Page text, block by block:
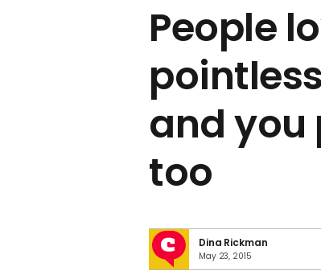
People
and you
too
Dina Rickman
May 23, 2015